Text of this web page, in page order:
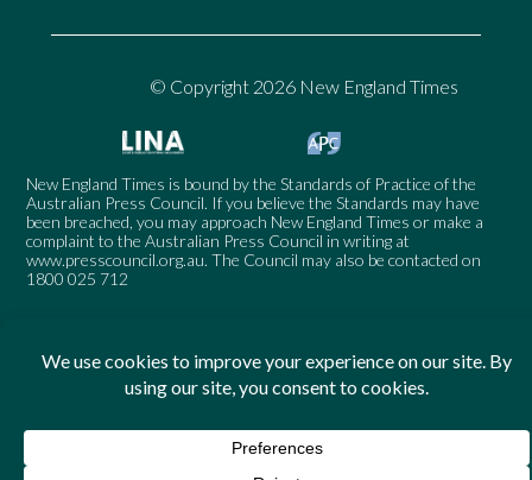
© Copyright 2026 New England Times
New England Times is bound by the Standards of Practice of the
Australian Press Council. If you believe the Standards may have
been breached, you may approach New England Times or make a
complaint to the Australian Press Council in writing at
www.presscouncil.org.au. The Council may also be contacted on
1800 025 712